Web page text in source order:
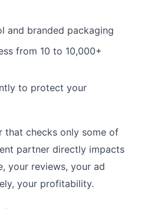
and branded packaging
from 10 to 10,000+
to protect your
that checks only some of
partner directly impacts
your reviews, your ad
your profitability.